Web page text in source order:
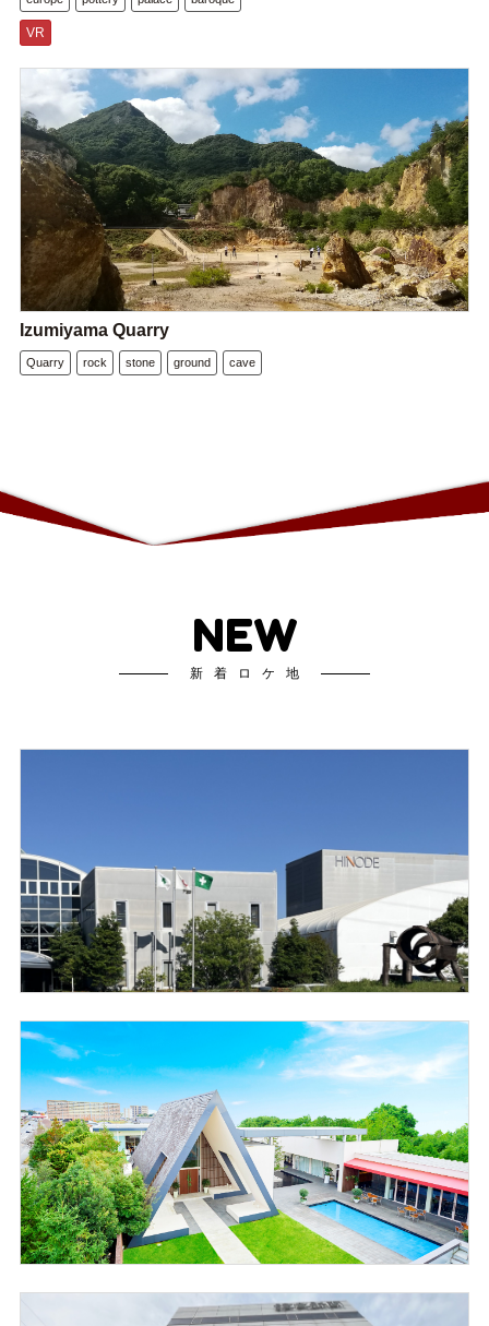
VR
Izumiyama Quarry
Quarry rock stone ground cave
NEW
新着ロケ地